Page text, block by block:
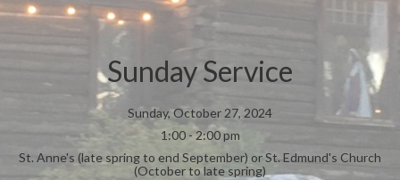
Sunday Service
Sunday, October 27, 2024
1:00 - 2:00 pm
St. Anne's (late spring to end September) or St. Edmund's Church
(October to late spring)